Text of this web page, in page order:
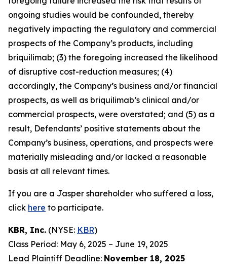
ongoing studies would be confounded, thereby
negatively impacting the regulatory and commercial
prospects of the Company’s products, including
briquilimab; (3) the foregoing increased the likelihood
of disruptive cost-reduction measures; (4)
accordingly, the Company’s business and/or financial
prospects, as well as briquilimab’s clinical and/or
commercial prospects, were overstated; and (5) as a
result, Defendants’ positive statements about the
Company’s business, operations, and prospects were
materially misleading and/or lacked a reasonable
basis at all relevant times.
If you are a Jasper shareholder who suffered a loss,
click here to participate.
KBR, Inc. (NYSE: KBR)
Class Period: May 6, 2025 – June 19, 2025
Lead Plaintiff Deadline: November 18, 2025